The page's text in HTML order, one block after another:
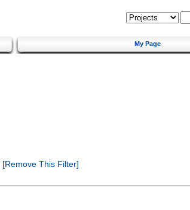
My Page
[Remove This Filter]